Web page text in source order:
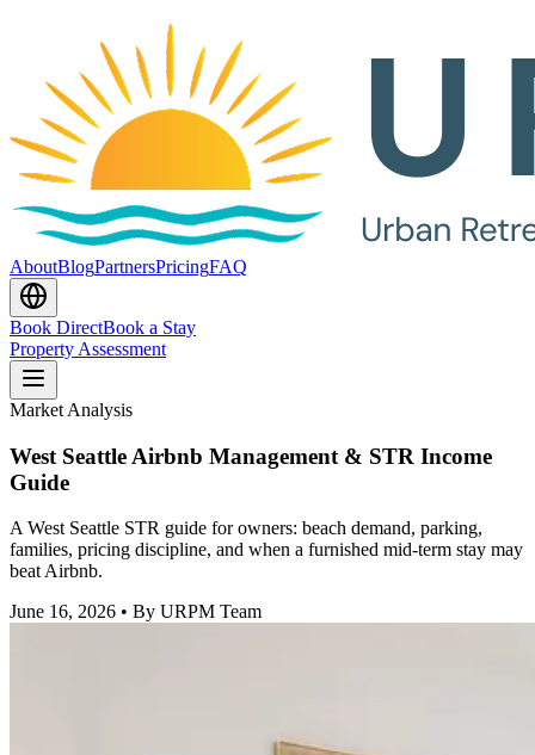
AboutBlogPartnersPricingFAQ
Book DirectBook a Stay
Property Assessment
Market Analysis
West Seattle Airbnb Management & STR Income
Guide
A West Seattle STR guide for owners: beach demand, parking,
families, pricing discipline, and when a furnished mid-term stay may
beat Airbnb.
June 16, 2026 • By URPM Team